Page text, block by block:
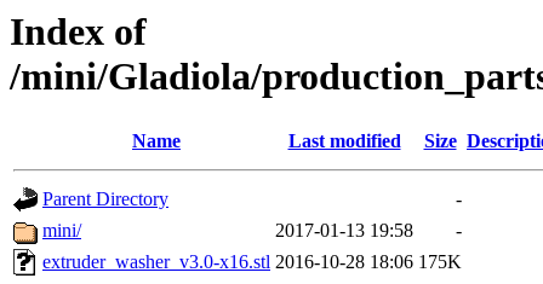
Index of
/mini/Gladiola/
Name Last modified Size
Parent Directory
-
mini/
2017-01-13 19:58
-
extruder_washer_v3.0-x16.stl 2016-10-28 18:06 175K